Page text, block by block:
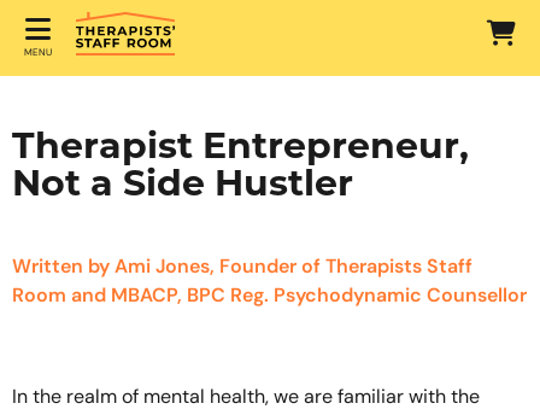
MENU
Therapist Entrepreneur,
Not a Side Hustler
Written by Ami Jones, Founder of Therapists Staff
Room and MBACP, BPC Reg. Psychodynamic Counsellor
In the realm of mental health, we are familiar with the